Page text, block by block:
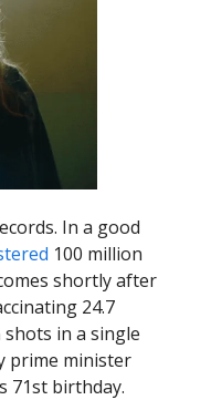
In a good
100 million
shortly after
24.7
in a single
prime minister
71st birthday.